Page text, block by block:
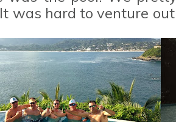
was hard to venture